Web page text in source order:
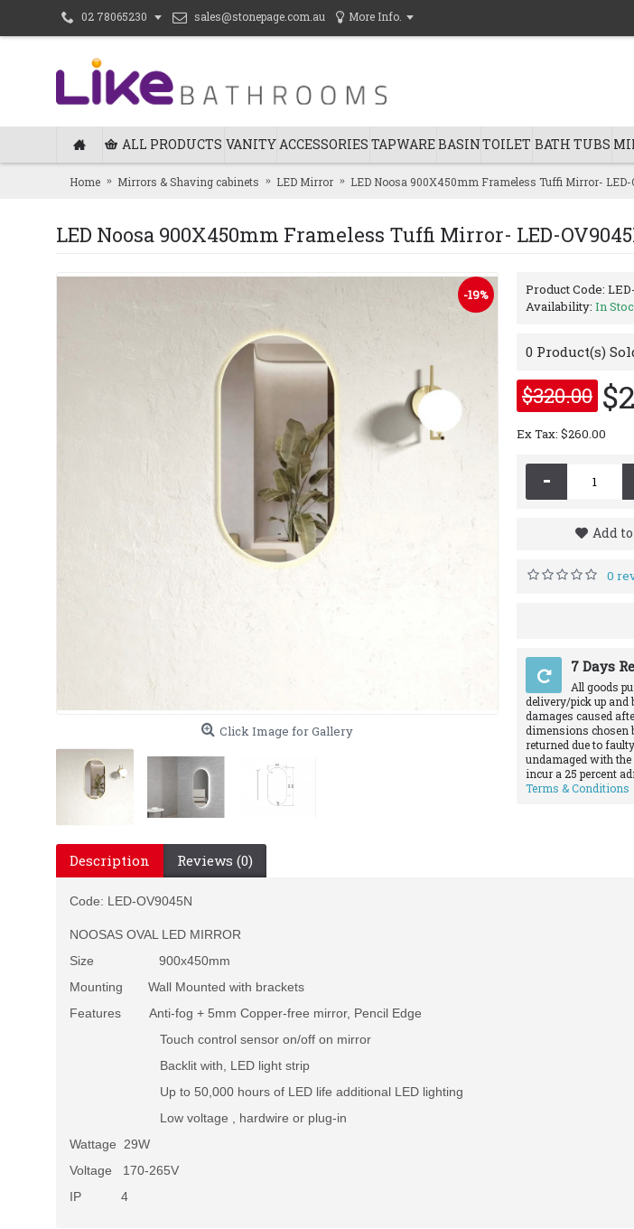
02 78065230 sales@stonepage.com.au More Info.
ALL PRODUCTS VANITYACCESSORIES TAPWAREBASINTOILET BATH TUBS
Home Mirrors & Shaving cabinets LED Mirror LED Noosa 900X450mm Frameless Tuffi Mirror- LED-
LED Noosa 900X450mm Frameless Tuffi Mirror- LED-
-19%
Click Image for Gallery
Product Code:
Availability: In
0 Product(s)
$320.00
Ex Tax: $260.00
-
Add
0
7 Days
All goods
delivery/pick up and
damages caused
dimensions chosen
returned due to
undamaged with
incur a 25 percent
Terms & Conditions
Description Reviews (0)
Code: LED-OV9045N
NOOSAS OVAL LED MIRROR
Size 900x450mm
Mounting Wall Mounted with brackets
Features Anti-fog + 5mm Copper-free mirror, Pencil Edge
Touch control sensor on/off on mirror
Backlit with, LED light strip
Up to 50,000 hours of LED life additional LED lighting
Low voltage , hardwire or plug-in
Wattage 29W
Voltage 170-265V
IP 4